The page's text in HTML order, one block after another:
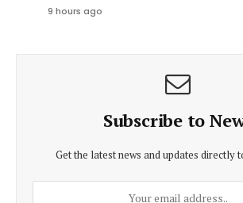
9 hours ago
Subscribe to
Get the latest news and updates directly